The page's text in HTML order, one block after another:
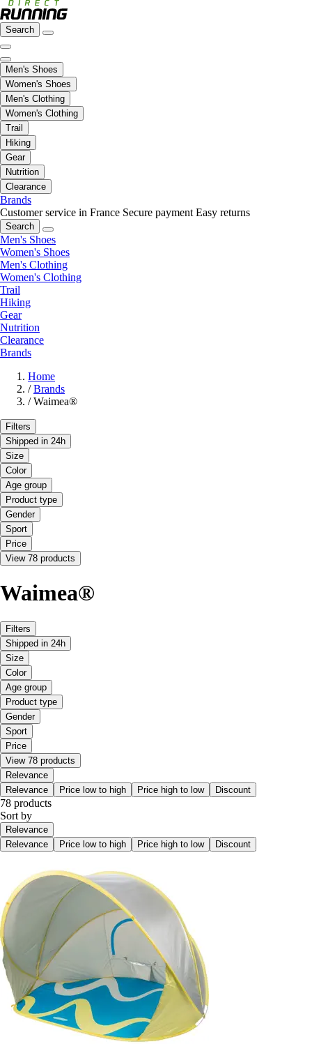
Search
Men's Shoes
Women's Shoes
Men's Clothing
Women's Clothing
Trail
Hiking
Gear
Nutrition
Clearance
Brands
Customer service in France Secure payment Easy returns
Search
Men's Shoes
Women's Shoes
Men's Clothing
Women's Clothing
Trail
Hiking
Gear
Nutrition
Clearance
Brands
Home
/ Brands
/ Waimea®
Filters
Shipped in 24h
Size
Color
Age group
Product type
Gender
Sport
Price
View 78 products
Waimea®
Filters
Shipped in 24h
Size
Color
Age group
Product type
Gender
Sport
Price
View 78 products
Relevance
Relevance
Price low to high Price high to low Discount
78 products
Sort by
Relevance
Relevance
Price low to high Price high to low Discount